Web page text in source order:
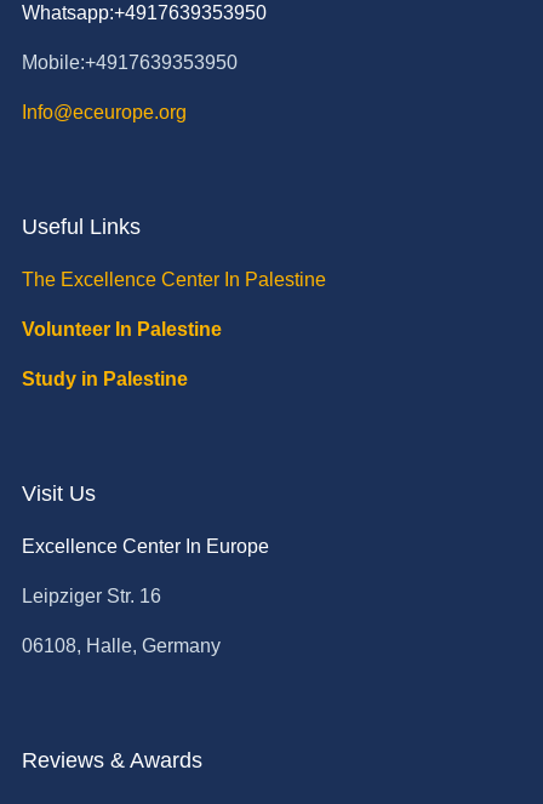
Whatsapp:+4917639353950
Mobile:+4917639353950
Info@eceurope.org
Useful Links
The Excellence Center In Palestine
Volunteer In Palestine
Study in Palestine
Visit Us
Excellence Center In Europe
Leipziger Str. 16
06108, Halle, Germany
Reviews & Awards